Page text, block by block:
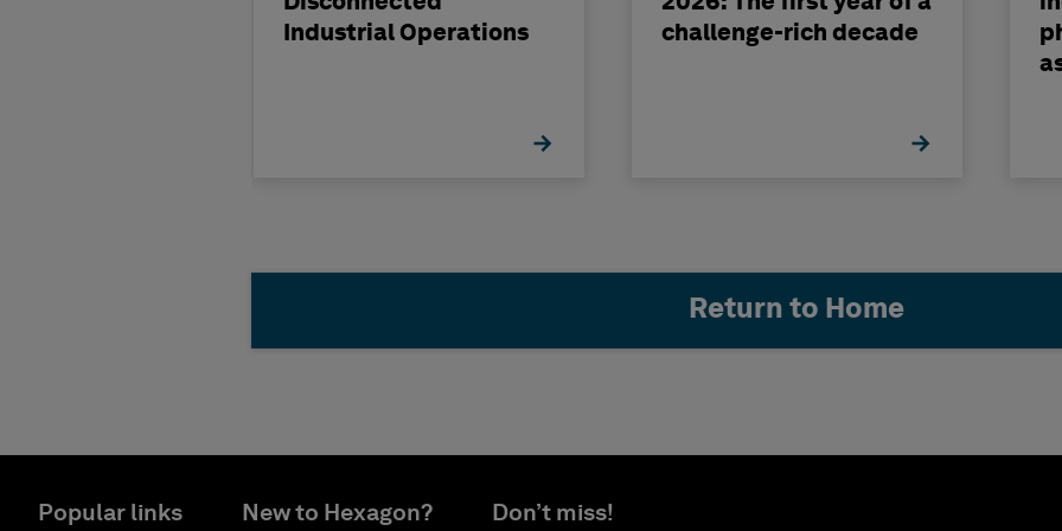
Industrial Operations
challenge-rich decade
Return to Home
Popular links New to Hexagon? Don’t miss!